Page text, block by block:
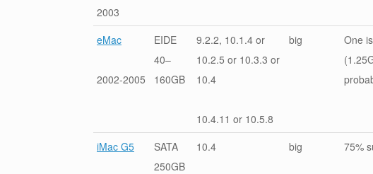
2003
eMac
2002-2005
EIDE
40–
160GB
9.2.2, 10.1.4 or
10.2.5 or 10.3.3 or
10.4
10.4.11 or 10.5.8
big
One
iMac G5
SATA
250GB
10.4 big 75%